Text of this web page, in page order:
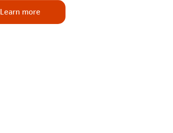
Learn more